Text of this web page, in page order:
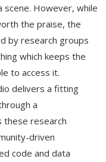
However, while
the praise, the
by research groups
which keeps the
to access it.
delivers a fitting
a
these research
driven
code and data